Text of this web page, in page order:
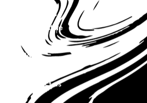
About Us
Real Estate
Wigs
Contact us